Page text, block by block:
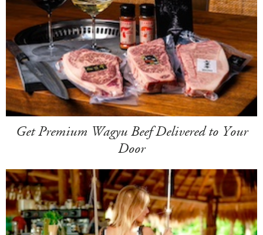
Get Premium Wagyu Beef Delivered to Your
Door